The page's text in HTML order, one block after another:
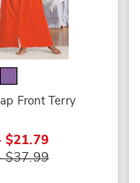
Front Terry
$21.79
$37.99